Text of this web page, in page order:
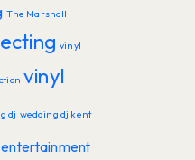
The Marshall
vinyl
vinyl
dj wedding dj kent